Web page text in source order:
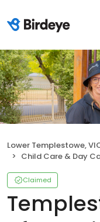
Lower Templestowe,
Child Care & Day
Claimed